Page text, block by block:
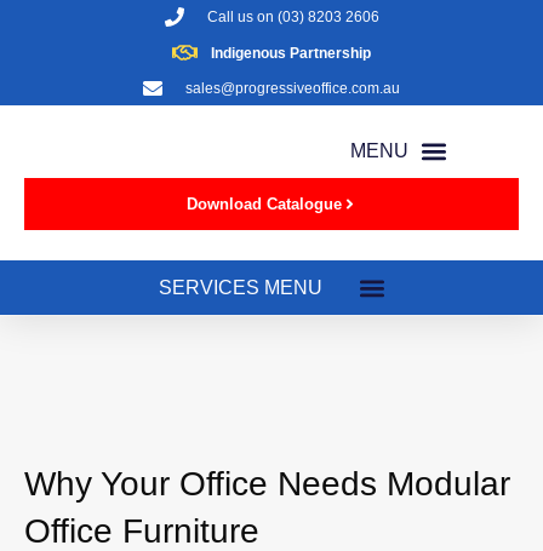
sales@progressiveoffice.com.au
Indigenous Partnership
Call us on (03) 8203 2606
Download Catalogue
Why Your Office Needs Modular
Office Furniture